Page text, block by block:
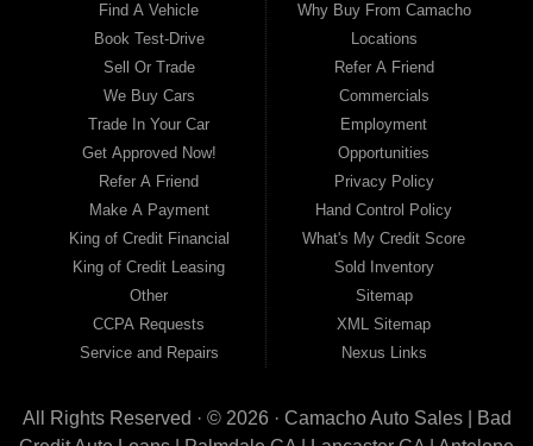
need an autoloansin Lancaster,
Palmdale or Antelope Valley
then you have found the right place, wither you area first time
Car buyer in with baby credit or have things on your credit
that are holding you back from your automotive dreams
then see then come ondown to see the Camacho Auto Sales
today. The best Buy Here Pay Here Dealershipthat Antelope
Valley has to offer! Here at Camacho Auto Sales you will
that we take pride in our inventory and offer the best
selection of used cars,trucks, vans, sedans and SUVs in
area. We can get anyone financed who the law allows, because
here at Camacho Auto Sales we offer BHPH (Buy Here Pay
automotive financing. Buy Here Pay Here (BHPH) means
that Camacho Auto Sales
(where you purchase the vehicle
loan. Therefore, no bank approval is necessary to purchase a
Find A Vehicle
Book Test-Drive
Sell Or Trade
We Buy Cars
Trade In Your Car
Get Approved Now!
Refer A Friend
Make A Payment
King of Credit Financial
King of Credit Leasing
Other
CCPA Requests
Service and Repairs
Why Buy From Camacho
Locations
Refer A Friend
Commercials
Employment
Opportunities
Privacy Policy
Hand Control Policy
What's My Credit Score
Sold Inventory
Sitemap
XML Sitemap
Nexus Links
All Rights Reserved · © 2026 · Camacho Auto Sales | Bad